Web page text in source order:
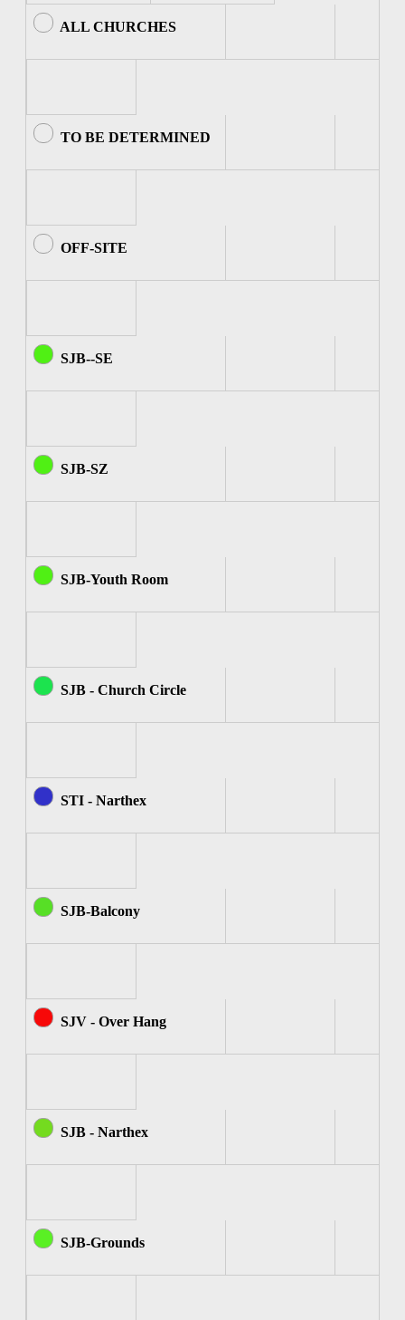
ALL CHURCHES
TO BE DETERMINED
OFF-SITE
SJB--SE
SJB-SZ
SJB-Youth Room
SJB - Church Circle
STI - Narthex
SJB-Balcony
SJV - Over Hang
SJB - Narthex
SJB-Grounds